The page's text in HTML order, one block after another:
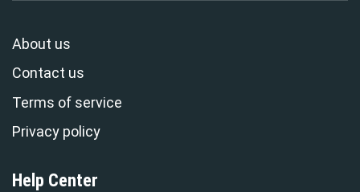
About us
Contact us
Terms of service
Privacy policy
Help Center